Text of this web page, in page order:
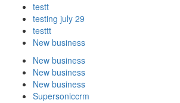
testt
testing july 29
testtt
New business
New business
New business
New business
Supersoniccrm